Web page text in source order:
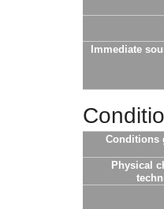
Immediate
Conditions
Physical